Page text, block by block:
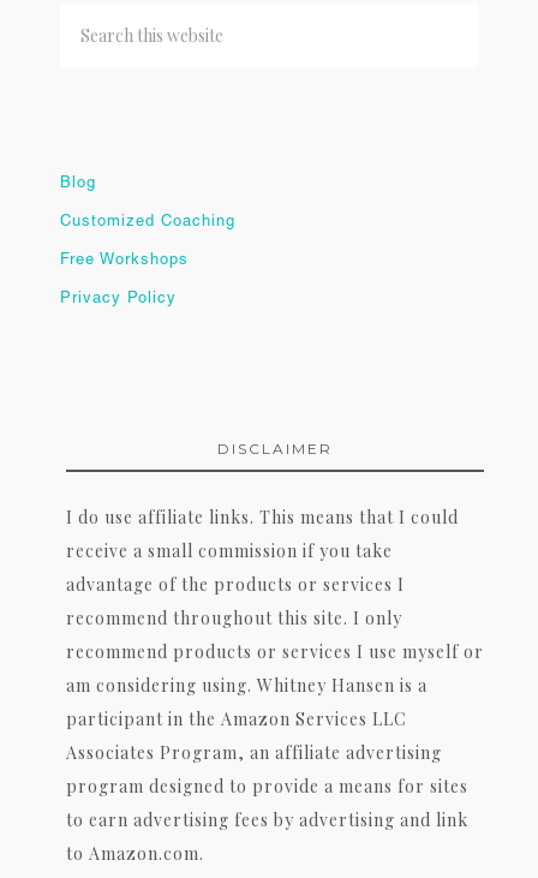
Blog
Customized Coaching
Free Workshops
Privacy Policy
DISCLAIMER
I do use affiliate links. This means that I could
receive a small commission if you take
advantage of the products or services I
recommend throughout this site. I only
recommend products or services I use myself or
am considering using. Whitney Hansen is a
participant in the Amazon Services LLC
Associates Program, an affiliate advertising
program designed to provide a means for sites
to earn advertising fees by advertising and link
to Amazon.com.